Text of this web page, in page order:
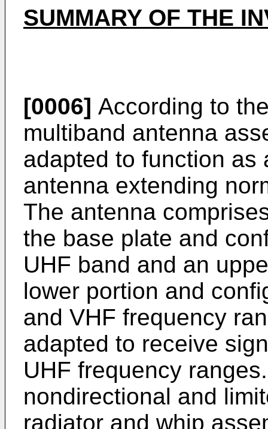
SUMMARY OF THE
[0006] According to
multiband antenna
adapted to function as
antenna extending
The antenna
the base plate and
UHF band and an
lower portion and
and VHF frequency
adapted to receive
UHF frequency
nondirectional and
radiator and whip